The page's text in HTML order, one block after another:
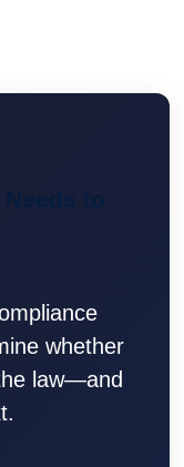
whether
law—and